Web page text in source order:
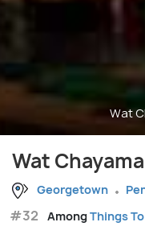
Wat
Wat
Georgetown
#32 AmongThings